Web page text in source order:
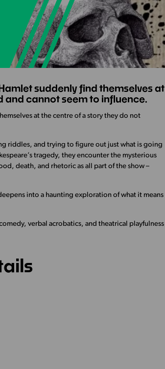
suddenly find themselves at
and cannot seem to influence.
at the centre of a story they do not
riddles, and trying to figure out just what is going
tragedy, they encounter the mysterious
death, and rhetoric as all part of the show –
into a haunting exploration of what it means
verbal acrobatics, and theatrical playfulness